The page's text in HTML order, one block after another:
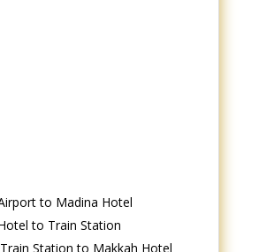
to Madina Hotel
to Train Station
Station to Makkah Hotel